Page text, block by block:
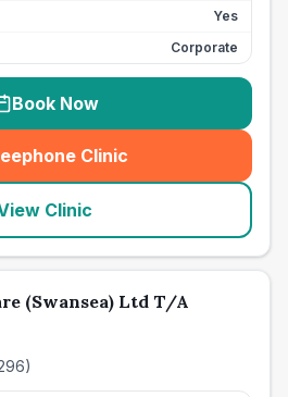
Yes
Corporate
Book Now
Clinic
(seo_lab_card_freephone
Clinic
(Swansea) Ltd T/A
)